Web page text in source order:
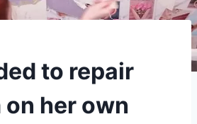
to repair
on her own